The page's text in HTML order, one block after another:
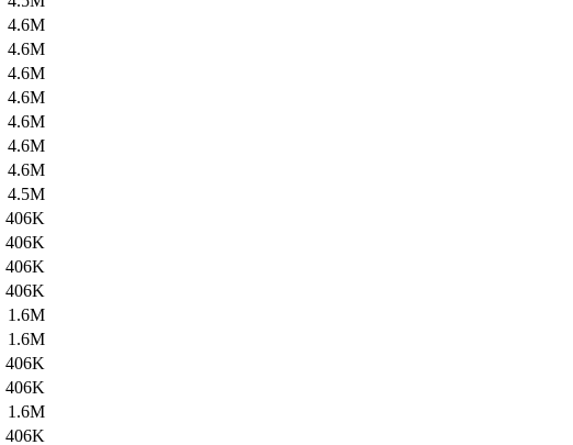
4.6M
4.6M
4.6M
4.6M
4.6M
4.6M
4.6M
4.5M
406K
406K
406K
406K
1.6M
1.6M
406K
406K
1.6M
406K